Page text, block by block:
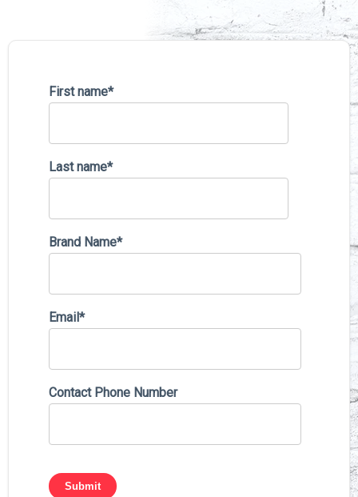
First name*
Last name*
Brand Name*
Email*
Contact Phone Number